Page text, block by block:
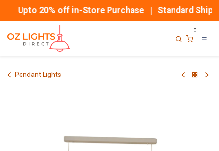
Upto 20% off in-Store Purchase | Standard
0
Pendant Lights